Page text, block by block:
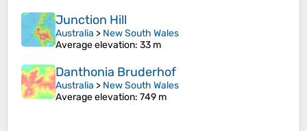
Junction Hill
Australia > New South Wales
Average elevation: 33 m
Danthonia Bruderhof
Australia > New South Wales
Average elevation: 749 m